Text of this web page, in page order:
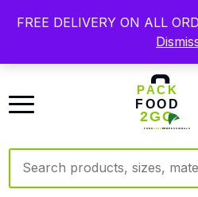
Free delivery on qualifying
packaging, custom print
Search products
FREE DELIVERY ON ALL